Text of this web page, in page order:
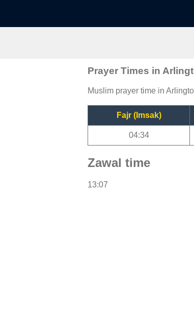
Prayer Times in
Muslim prayer time in
Fajr (Imsak)
04:34
Zawal time
13:07